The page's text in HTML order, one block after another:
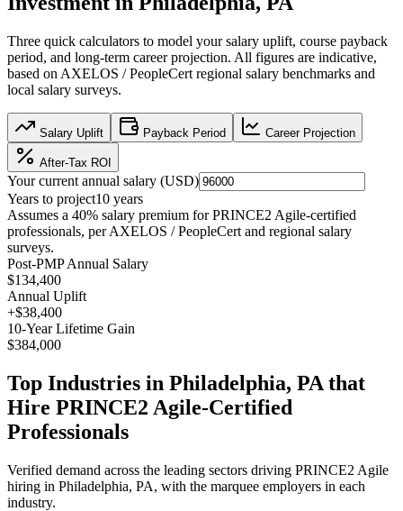
Three quick calculators to model your salary uplift, course payback
period, and long-term career projection. All figures are indicative,
based on AXELOS / PeopleCert regional salary benchmarks and
local salary surveys.
Salary Uplift Payback Period Career Projection
After-Tax ROI
Your current annual salary (USD)
Years to project10 years
Assumes a 40% salary premium forPRINCE2 Agile-certified
professionals, perAXELOS / PeopleCert and regional salary
surveys.
Post-PMP Annual Salary
$134,400
Annual Uplift
+$38,400
10-Year Lifetime Gain
$384,000
Top Industries in Philadelphia, PA that
Hire PRINCE2 Agile-Certified
Professionals
Verified demand across the leading sectors driving PRINCE2 Agile
hiring in Philadelphia, PA, with the marquee employers in each
industry.